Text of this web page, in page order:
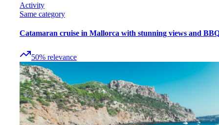
Activity
Same category
Catamaran cruise in Mallorca with stunning views and
50% relevance